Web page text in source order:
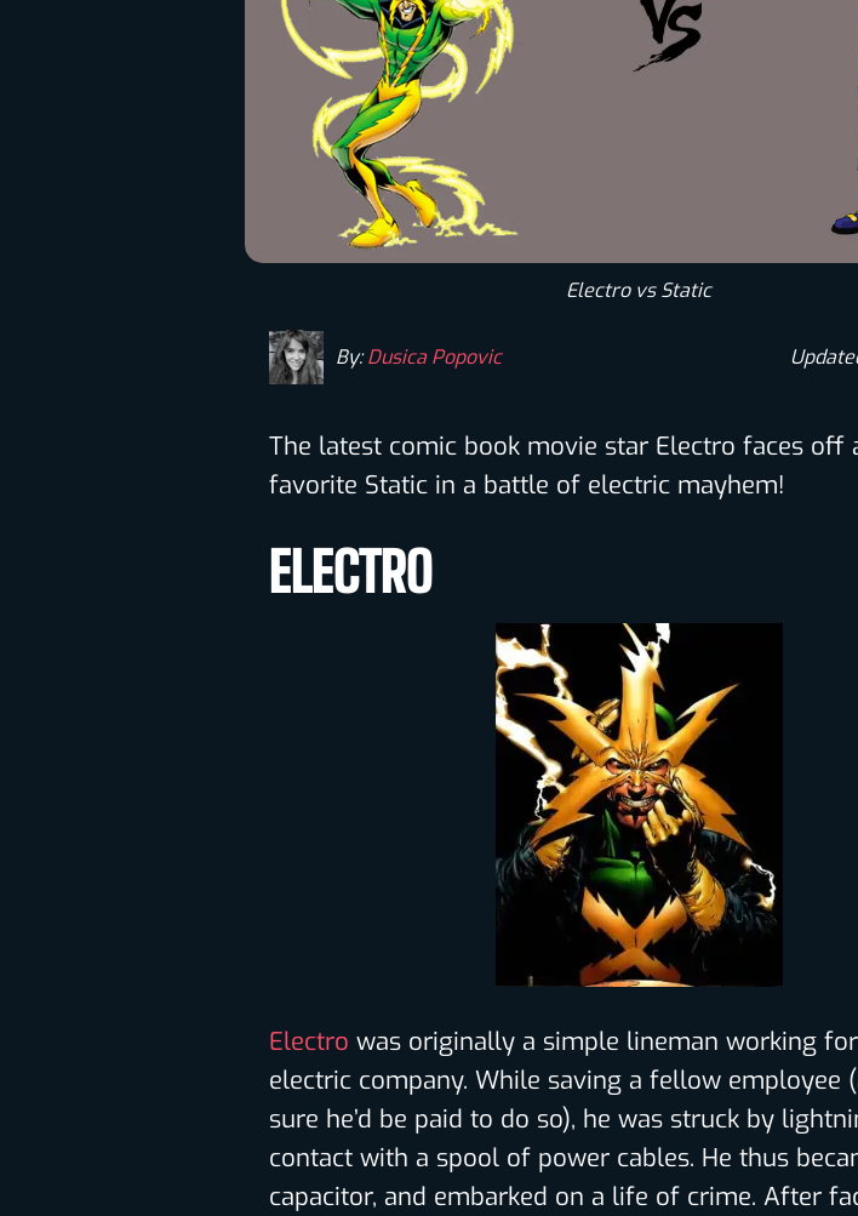
Electro vs Static
By:Dusica Popovic
The latest comic book movie star Electro faces off
favorite Static in a battle of electric mayhem!
ELECTRO
Electro was originally a simple lineman working
electric company. While saving a fellow employee
sure he’d be paid to do so), he was struck by
contact with a spool of power cables. He thus
capacitor, and embarked on a life of crime. After